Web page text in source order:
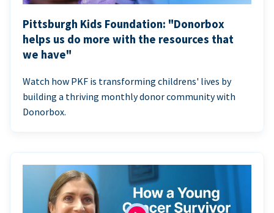
Pittsburgh Kids Foundation: "Donorbox
helps us do more with the resources that
we have"
Watch how PKF is transforming childrens' lives by
building a thriving monthly donor community with
Donorbox.